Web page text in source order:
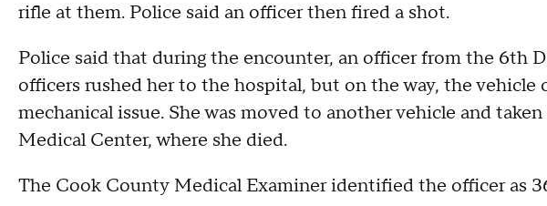
rifle at them. Police said an officer then fired a shot.
Police said that during the encounter, an officer from the 6th
officers rushed her to the hospital, but on the way, the vehicle
mechanical issue. She was moved to another vehicle and
Medical Center, where she died.
The Cook County Medical Examiner identified the officer as